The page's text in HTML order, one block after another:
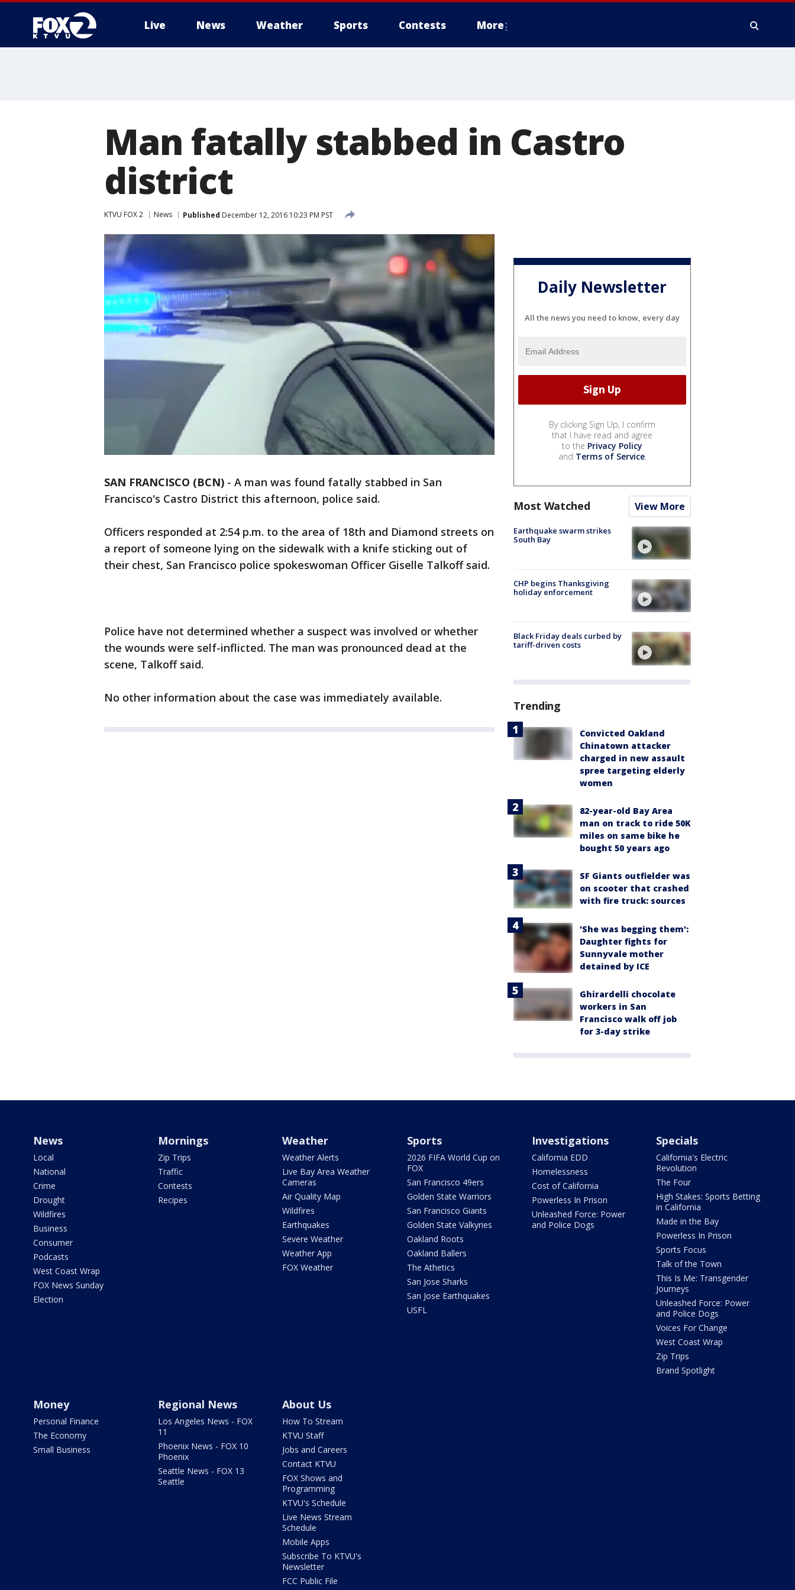
Live News Weather Sports Contests More
Man fatally stabbed in Castro
district
KTVU FOX 2 News Published December 12, 2016 10:23 PM PST
SAN FRANCISCO (BCN) - A man was found fatally stabbed in San
Francisco's Castro District this afternoon, police said.
Officers responded at 2:54 p.m. to the area of 18th and Diamond streets on
a report of someone lying on the sidewalk with a knife sticking out of
their chest, San Francisco police spokeswoman Officer Giselle Talkoff said.
Police have not determined whether a suspect was involved or whether
the wounds were self-inflicted. The man was pronounced dead at the
scene, Talkoff said.
No other information about the case was immediately available.
Daily Newsletter
All the news you need to know, every day
By clicking Sign Up, I confirm
that I have read and agree
to the Privacy Policy
and Terms of Service.
Most Watched View More
Earthquake swarm strikes
South Bay
CHP begins Thanksgiving
holiday enforcement
Black Friday deals curbed by
tariff-driven costs
Trending
Convicted Oakland
Chinatown attacker
charged in new assault
spree targeting elderly
women
82-year-old Bay Area
man on track to ride 50K
miles on same bike he
bought 50 years ago
SF Giants outfielder was
on scooter that crashed
with fire truck: sources
'She was begging them':
Daughter fights for
Sunnyvale mother
detained by ICE
Ghirardelli chocolate
workers in San
Francisco walk off job
for 3-day strike
News
Local
National
Crime
Drought
Wildfires
Business
Consumer
Podcasts
West Coast Wrap
FOX News Sunday
Election
Mornings
Zip Trips
Traffic
Contests
Recipes
Weather
Weather Alerts
Live Bay Area Weather
Cameras
Air Quality Map
Wildfires
Earthquakes
Severe Weather
Weather App
FOX Weather
Sports
2026 FIFA World Cup on
FOX
San Francisco 49ers
Golden State Warriors
San Francisco Giants
Golden State Valkyries
Oakland Roots
Oakland Ballers
The Athetics
San Jose Sharks
San Jose Earthquakes
USFL
Investigations
California EDD
Homelessness
Cost of California
Powerless In Prison
Unleashed Force: Power
and Police Dogs
Specials
California's Electric
Revolution
The Four
High Stakes: Sports Betting
in California
Made in the Bay
Powerless In Prison
Sports Focus
Talk of the Town
This Is Me: Transgender
Journeys
Unleashed Force: Power
and Police Dogs
Voices For Change
West Coast Wrap
Zip Trips
Brand Spotlight
Money
Personal Finance
The Economy
Small Business
Regional News
Los Angeles News - FOX
11
Phoenix News - FOX 10
Phoenix
Seattle News - FOX 13
Seattle
About Us
How To Stream
KTVU Staff
Jobs and Careers
Contact KTVU
FOX Shows and
Programming
KTVU's Schedule
Live News Stream
Schedule
Mobile Apps
Subscribe To KTVU's
Newsletter
FCC Public File